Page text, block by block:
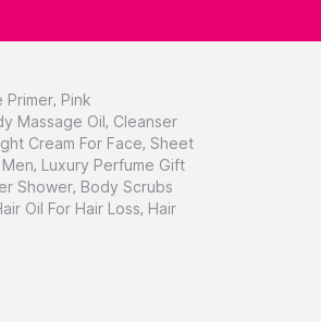
Primer, Pink
Massage Oil, Cleanser
Cream For Face, Sheet
, Luxury Perfume Gift
Shower, Body Scrubs
Oil For Hair Loss, Hair